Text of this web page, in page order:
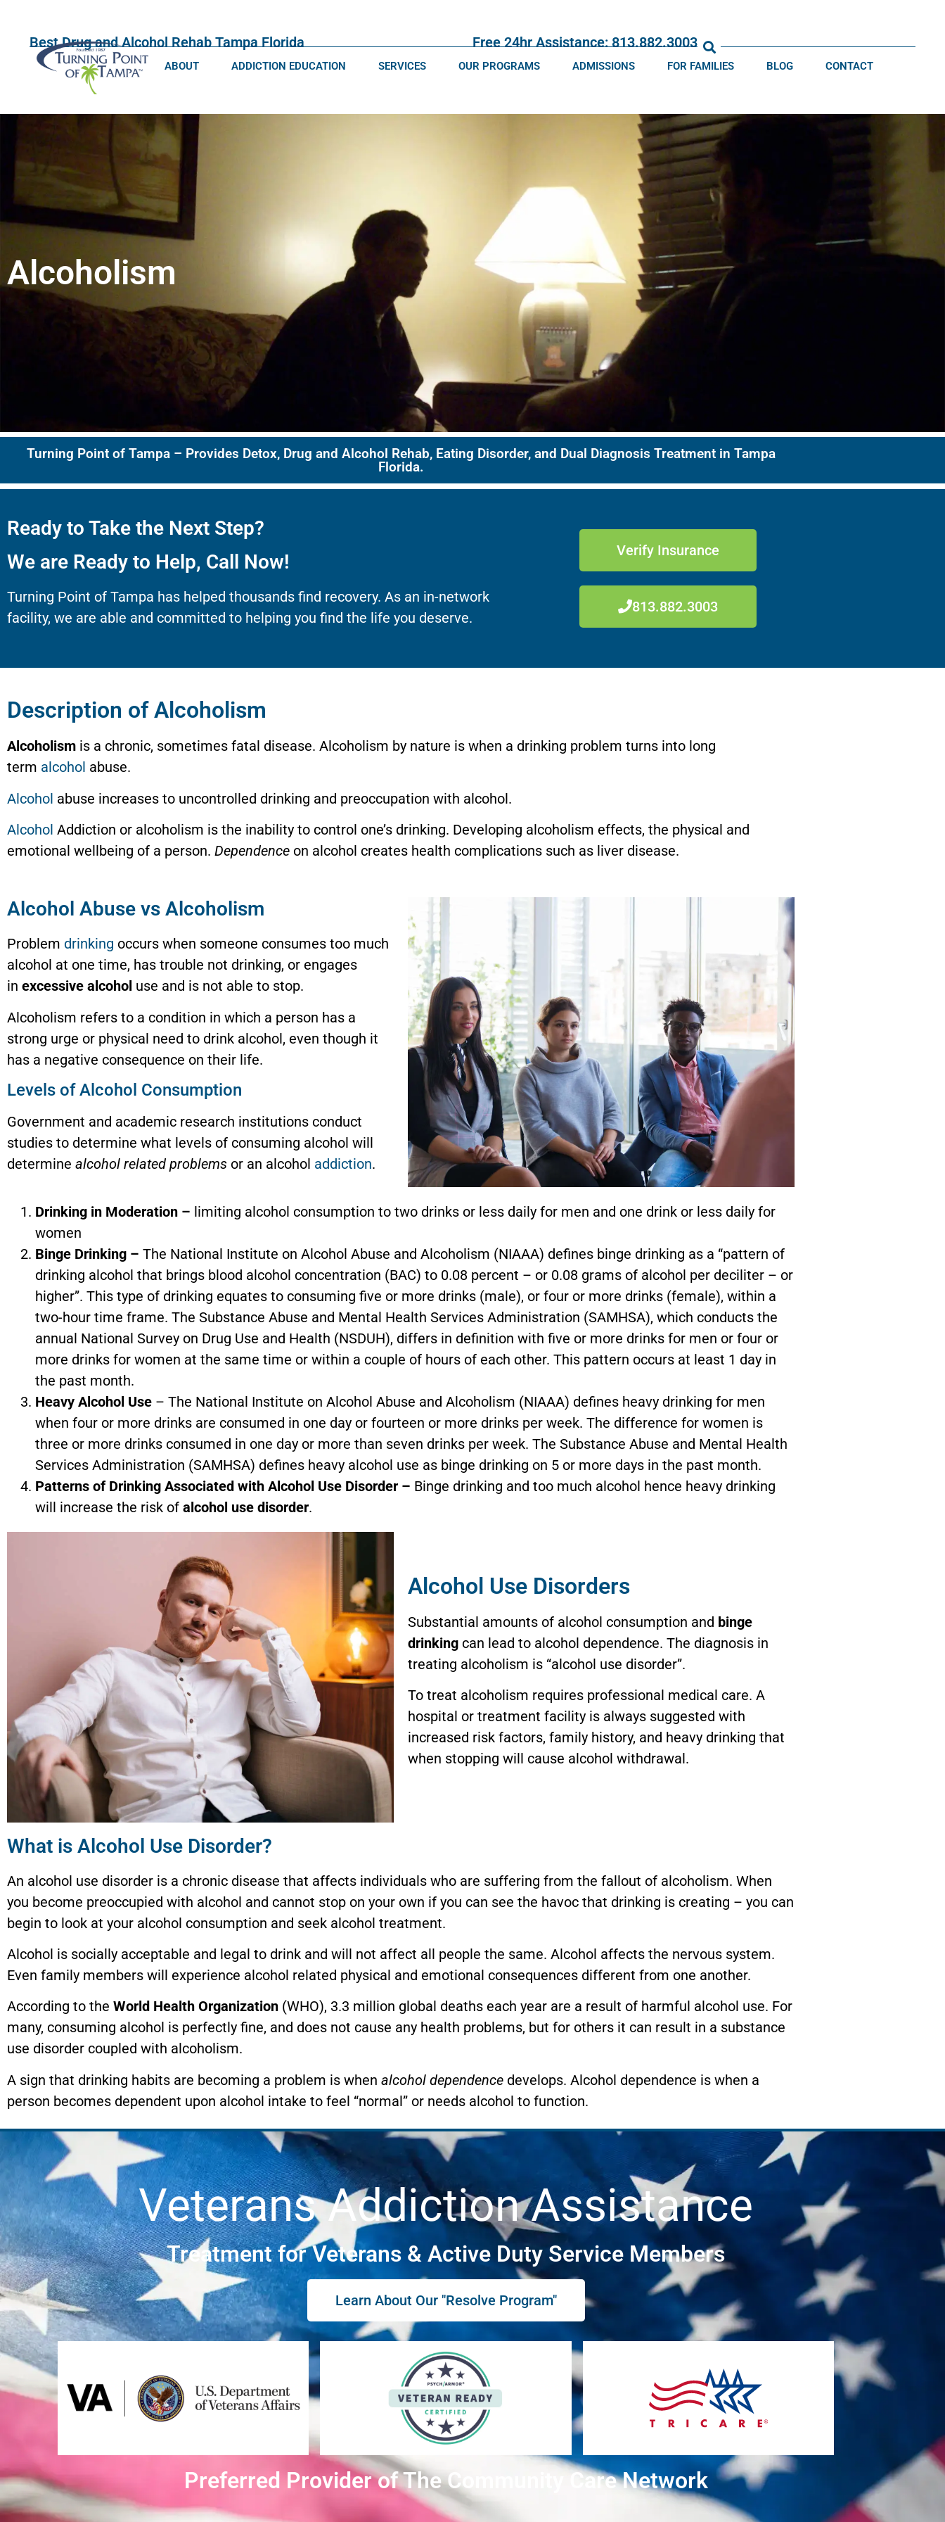
Best Drug and Alcohol Rehab Tampa Florida Free 24hr Assistance: 813.882.3003
ABOUT ADDICTION EDUCATION SERVICES OUR PROGRAMS ADMISSIONS FOR FAMILIES BLOG CONTACT
Alcoholism
Turning Point of Tampa – Provides Detox, Drug and Alcohol Rehab, Eating Disorder, and Dual Diagnosis Treatment in Tampa
Florida.
Ready to Take the Next Step?
We are Ready to Help, Call Now!
Turning Point of Tampa has helped thousands find recovery. As an in-network
facility, we are able and committed to helping you find the life you deserve.
Verify Insurance
813.882.3003
Description of Alcoholism
Alcoholism is a chronic, sometimes fatal disease. Alcoholism by nature is when a drinking problem turns into long
term alcohol abuse.
Alcohol abuse increases to uncontrolled drinking and preoccupation with alcohol.
Alcohol Addiction or alcoholism is the inability to control one’s drinking. Developing alcoholism effects, the physical and
emotional wellbeing of a person. Dependence on alcohol creates health complications such as liver disease.
Alcohol Abuse vs Alcoholism
Problem drinking occurs when someone consumes too much
alcohol at one time, has trouble not drinking, or engages
in excessive alcohol use and is not able to stop.
Alcoholism refers to a condition in which a person has a
strong urge or physical need to drink alcohol, even though it
has a negative consequence on their life.
Levels of Alcohol Consumption
Government and academic research institutions conduct
studies to determine what levels of consuming alcohol will
determine alcohol related problems or an alcohol addiction.
Drinking in Moderation – limiting alcohol consumption to two drinks or less daily for men and one drink or less daily for
women
Binge Drinking – The National Institute on Alcohol Abuse and Alcoholism (NIAAA) defines binge drinking as a “pattern of
drinking alcohol that brings blood alcohol concentration (BAC) to 0.08 percent – or 0.08 grams of alcohol per deciliter – or
higher”. This type of drinking equates to consuming five or more drinks (male), or four or more drinks (female), within a
two-hour time frame. The Substance Abuse and Mental Health Services Administration (SAMHSA), which conducts the
annual National Survey on Drug Use and Health (NSDUH), differs in definition with five or more drinks for men or four or
more drinks for women at the same time or within a couple of hours of each other. This pattern occurs at least 1 day in
the past month.
Heavy Alcohol Use – The National Institute on Alcohol Abuse and Alcoholism (NIAAA) defines heavy drinking for men
when four or more drinks are consumed in one day or fourteen or more drinks per week. The difference for women is
three or more drinks consumed in one day or more than seven drinks per week. The Substance Abuse and Mental Health
Services Administration (SAMHSA) defines heavy alcohol use as binge drinking on 5 or more days in the past month.
Patterns of Drinking Associated with Alcohol Use Disorder – Binge drinking and too much alcohol hence heavy drinking
will increase the risk of alcohol use disorder.
Alcohol Use Disorders
Substantial amounts of alcohol consumption and binge
drinking can lead to alcohol dependence. The diagnosis in
treating alcoholism is “alcohol use disorder”.
To treat alcoholism requires professional medical care. A
hospital or treatment facility is always suggested with
increased risk factors, family history, and heavy drinking that
when stopping will cause alcohol withdrawal.
What is Alcohol Use Disorder?
An alcohol use disorder is a chronic disease that affects individuals who are suffering from the fallout of alcoholism. When
you become preoccupied with alcohol and cannot stop on your own if you can see the havoc that drinking is creating – you can
begin to look at your alcohol consumption and seek alcohol treatment.
Alcohol is socially acceptable and legal to drink and will not affect all people the same. Alcohol affects the nervous system.
Even family members will experience alcohol related physical and emotional consequences different from one another.
According to the World Health Organization (WHO), 3.3 million global deaths each year are a result of harmful alcohol use. For
many, consuming alcohol is perfectly fine, and does not cause any health problems, but for others it can result in a substance
use disorder coupled with alcoholism.
A sign that drinking habits are becoming a problem is when alcohol dependence develops. Alcohol dependence is when a
person becomes dependent upon alcohol intake to feel “normal” or needs alcohol to function.
Veterans Addiction Assistance
Treatment for Veterans & Active Duty Service Members
Learn About Our "Resolve Program"
Preferred Provider of The Community Care Network